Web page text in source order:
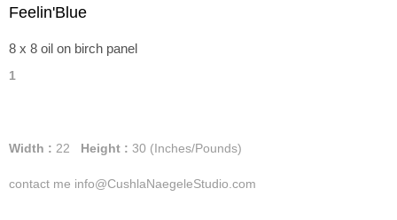
Feelin'Blue
8 x 8 oil on birch panel
1
Width : 22 Height : 30 (Inches/Pounds)
contact me info@CushlaNaegeleStudio.com